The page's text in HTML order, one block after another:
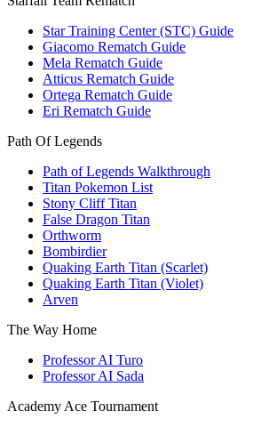
Star Training Center (STC) Guide
Giacomo Rematch Guide
Mela Rematch Guide
Atticus Rematch Guide
Ortega Rematch Guide
Eri Rematch Guide
Path Of Legends
Path of Legends Walkthrough
Titan Pokemon List
Stony Cliff Titan
False Dragon Titan
Orthworm
Bombirdier
Quaking Earth Titan (Scarlet)
Quaking Earth Titan (Violet)
Arven
The Way Home
Professor AI Turo
Professor AI Sada
Academy Ace Tournament